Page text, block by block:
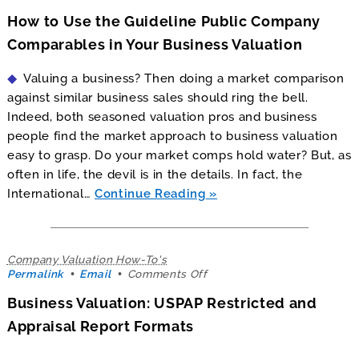
to
the
Public
Company
Comparables
in
Your
Business
Valuation
How to Use the Guideline Public Company
Comparables in Your Business Valuation
Valuing a business? Then doing a market comparison
against similar business sales should ring the bell.
Indeed, both seasoned valuation pros and business
people find the market approach to business valuation
easy to grasp. Do your market comps hold water? But, as
often in life, the devil is in the details. In fact, the
International… Continue Reading
Company Valuation How-To's
Permalink
Email Comments Offon
Valuation:
Business Valuation: USPAP Restricted and
Appraisal Report Formats